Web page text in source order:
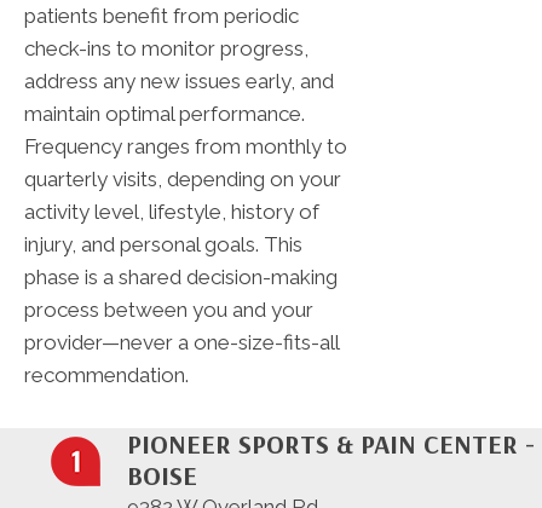
patients benefit from periodic
check-ins to monitor progress,
address any new issues early, and
maintain optimal performance.
Frequency ranges from monthly to
quarterly visits, depending on your
activity level, lifestyle, history of
injury, and personal goals. This
phase is a shared decision-making
process between you and your
provider—never a one-size-fits-all
recommendation.
PIONEER SPORTS & PAIN CENTER -
BOISE